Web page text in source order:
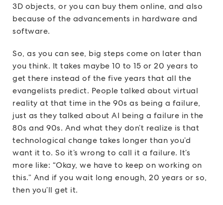
3D objects, or you can buy them online, and also
because of the advancements in hardware and
software.
So, as you can see, big steps come on later than
you think. It takes maybe 10 to 15 or 20 years to
get there instead of the five years that all the
evangelists predict. People talked about virtual
reality at that time in the 90s as being a failure,
just as they talked about AI being a failure in the
80s and 90s. And what they don’t realize is that
technological change takes longer than you’d
want it to. So it’s wrong to call it a failure. It’s
more like: “Okay, we have to keep on working on
this.” And if you wait long enough, 20 years or so,
then you’ll get it.